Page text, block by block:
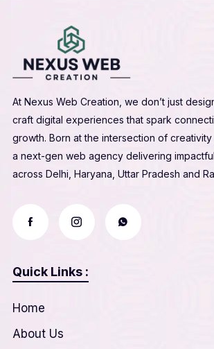
At Nexus Web Creation, we don’t just
craft digital experiences that spark
growth. Born at the intersection of
a next-gen web agency delivering
across Delhi, Haryana, Uttar Pradesh and
Quick Links :
Home
About Us